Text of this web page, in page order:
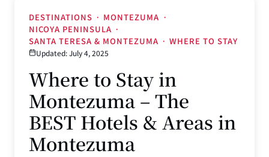
DESTINATIONS · MONTEZUMA ·
NICOYA PENINSULA ·
SANTA TERESA & MONTEZUMA · WHERE TO STAY
Updated: July 4, 2025
Where to Stay in
Montezuma – The
BEST Hotels & Areas in
Montezuma